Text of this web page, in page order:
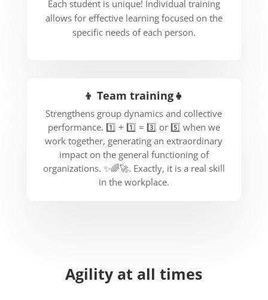
Each student is unique! Individual training
allows for effective learning focused on the
specific needs of each person.
👦 Team training👧
Strengthens group dynamics and collective
performance. 1️⃣ + 1️⃣ = 3️⃣ or 5️⃣ when we
work together, generating an extraordinary
impact on the general functioning of
organizations. ✨🌈🚀. Exactly, it is a real skill
in the workplace.
Agility at all times